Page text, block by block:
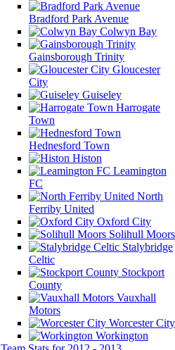
Bradford Park Avenue
Colwyn Bay
Gainsborough Trinity
Gloucester
City
Guiseley
Harrogate
Town
Hednesford Town
Histon
Leamington
FC
North
Ferriby United
Oxford City
Solihull Moors
Stalybridge
Celtic
Stockport
County
Vauxhall
Motors
Worcester City
Workington